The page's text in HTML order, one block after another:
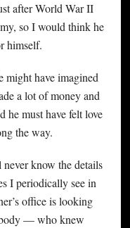
after World War II
so I would think he
himself.
might have imagined
a lot of money and
he must have felt love
the way.
never know the details
I periodically see in
office is looking
— who knew